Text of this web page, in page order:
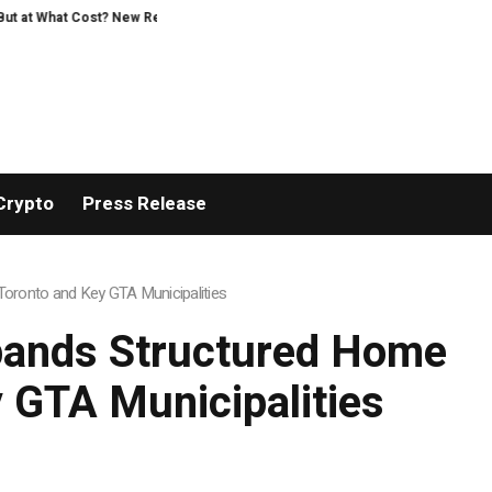
Intensifies Debate Over User Protection on Decentralized Exchanges.
Press Release
and Key GTA Municipalities
Structured Home
Municipalities